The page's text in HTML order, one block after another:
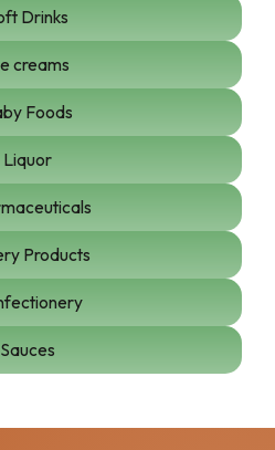
Drinks
creams
Foods
Liquor
Products
Sauces